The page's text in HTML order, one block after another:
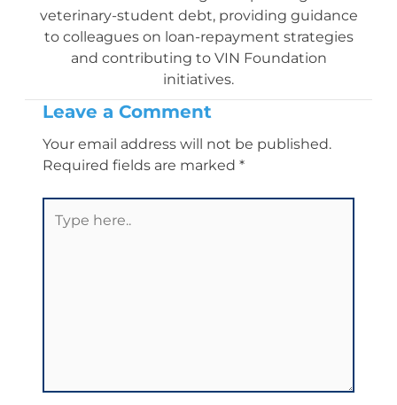
veterinary-student debt, providing guidance
to colleagues on loan-repayment strategies
and contributing to VIN Foundation
initiatives.
Leave a Comment
Your email address will not be published.
Required fields are marked *
here..